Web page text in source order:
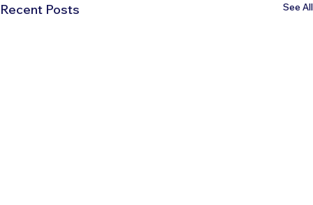
Recent Posts See All